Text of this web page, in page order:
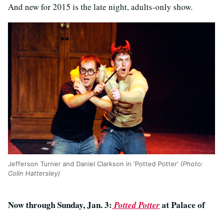
And new for 2015 is the late night, adults-only show.
Jefferson Turner and Daniel Clarkson in ‘Potted Potter’ (Photo:
Colin Hattersley)
Now through Sunday, Jan. 3:Potted Potterat Palace of